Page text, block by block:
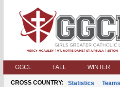
GGCL FALL WINTER
CROSS COUNTRY: Statistics Teams